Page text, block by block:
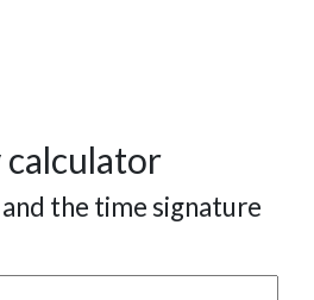
the time signature